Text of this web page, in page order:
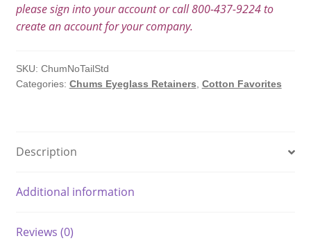
please sign into your account or call 800-437-9224 to
create an account for your company.
SKU: ChumNoTailStd
Categories: Chums Eyeglass Retainers, Cotton Favorites
Description
Additional information
Reviews (0)